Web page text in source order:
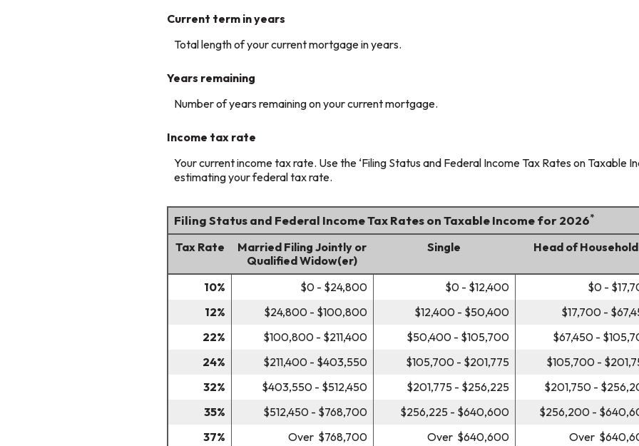
Current term in years
Total length of your current mortgage in years.
Years remaining
Number of years remaining on your current mortgage.
Income tax rate
Your current income tax rate. Use the ‘Filing Status and Federal Income Tax Rates on Taxable
estimating your federal tax rate.
Filing Status and Federal Income Tax Rates on Taxable Income for 2026*
Tax Rate
Married Filing Jointly or
Qualified Widow(er)
Single Head of Household
10% $0 - $24,800 $0 - $12,400
$0 -
12%
$24,800 - $100,800 $12,400 - $50,400
$17,700 -
22%
$100,800 - $211,400 $50,400 - $105,700
$67,450 -
24%
$211,400 - $403,550 $105,700 - $201,775
$105,700 -
32%
$403,550 - $512,450 $201,775 - $256,225
$201,750 -
35%
$512,450 - $768,700 $256,225 - $640,600
$256,200 -
37%
Over $768,700 Over $640,600 Over